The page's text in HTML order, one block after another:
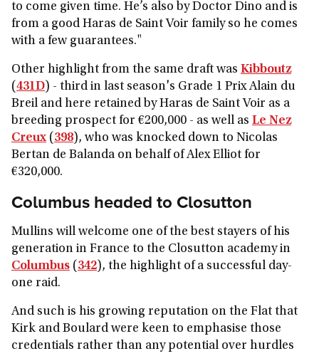
to come given time. He’s also by Doctor Dino and is
from a good Haras de Saint Voir family so he comes
with a few guarantees."
Other highlight from the same draft was Kibboutz
(431D) - third in last season's Grade 1 Prix Alain du
Breil and here retained by Haras de Saint Voir as a
breeding prospect for €200,000 - as well as Le Nez
Creux( 398), who was knocked down to Nicolas
Bertan de Balanda on behalf of Alex Elliot for
€320,000.
Columbus headed to Closutton
Mullins will welcome one of the best stayers of his
generation in France to the Closutton academy in
Columbus ( 342), the highlight of a successful day-
one raid.
And such is his growing reputation on the Flat that
Kirk and Boulard were keen to emphasise those
credentials rather than any potential over hurdles